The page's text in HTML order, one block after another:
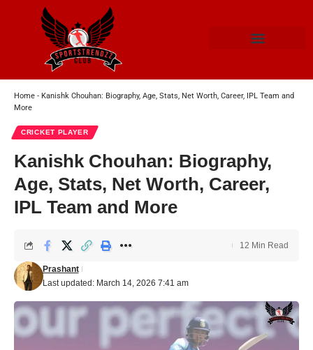
Home - Kanishk Chouhan: Biography, Age, Stats, Net Worth, Career, IPL Team and
More
CRICKET PLAYER
Kanishk Chouhan: Biography,
Age, Stats, Net Worth, Career,
IPL Team and More
Last updated: March 14, 2026 7:41 am
Prashant
12 Min Read